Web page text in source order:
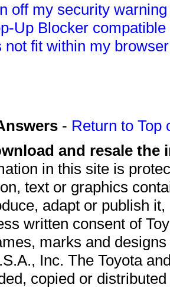
off my security
Up Blocker
not fit within my
- Return to Top
and resale
in this site is
text or graphics
adapt or publish
written consent of
marks and
Inc. The Toyota
copied or